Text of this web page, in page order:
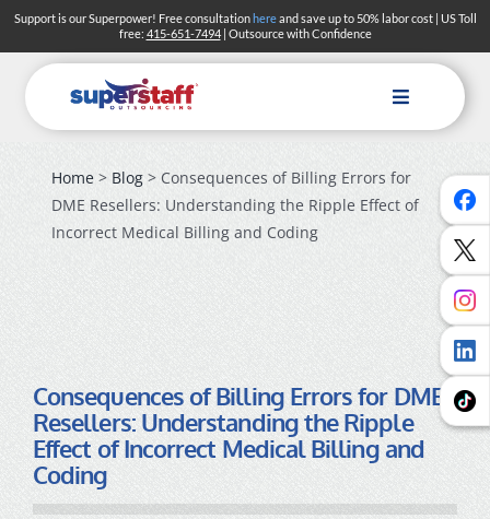
Skip
content
Support is our Superpower! Free consultationhereand save up to 50% labor cost | US Toll
free: 415-651-7494| Outsource with Confidence
Toggle
Navigation
Home> Blog> Consequences of Billing Errors for
DME Resellers: Understanding the Ripple Effect of
Incorrect Medical Billing and Coding
Consequences of Billing Errors for DME
Resellers: Understanding the Ripple
Effect of Incorrect Medical Billing and
Coding